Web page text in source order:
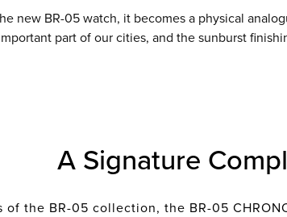
new BR-05 watch, it becomes a physical
part of our cities, and the sunburst
A Signature
the BR-05 collection, the BR-05